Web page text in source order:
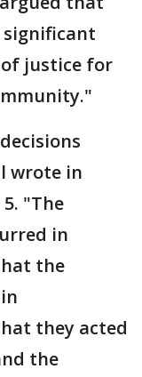
justice for
wrote in
"The
in
the
they acted
the